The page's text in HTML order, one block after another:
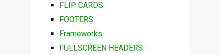
FLIP CARDS
FOOTERS
Frameworks
FULLSCREEN HEADERS